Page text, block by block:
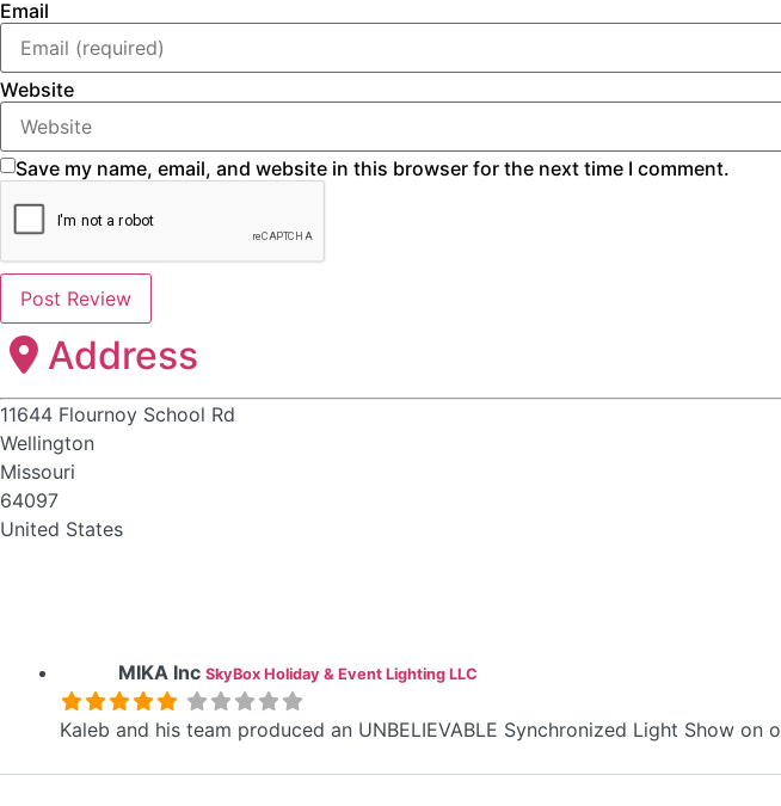
Email
Website
Save my name, email, and website in this browser for the next time I comment.
Address
11644 Flournoy School Rd
Wellington
Missouri
64097
United States
MIKA Inc SkyBox Holiday & Event Lighting LLC
Kaleb and his team produced an UNBELIEVABLE Synchronized Light Show